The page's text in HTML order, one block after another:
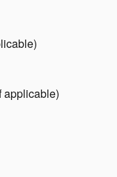
applicable)